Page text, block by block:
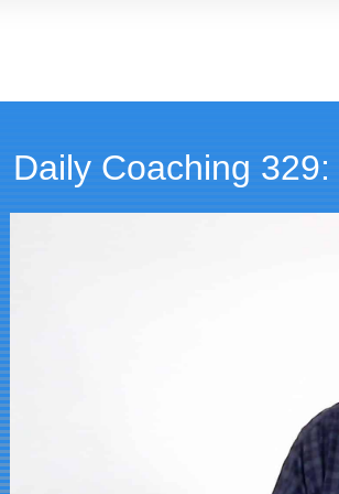
Daily Coaching